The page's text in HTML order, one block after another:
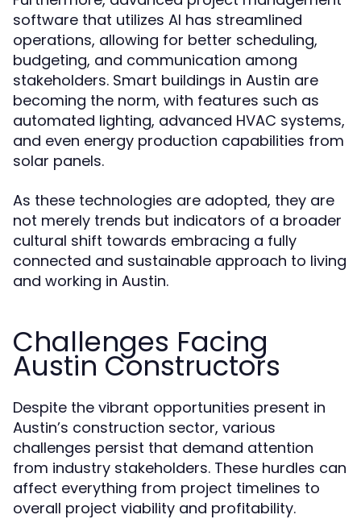
software that utilizes AI has streamlined
operations, allowing for better scheduling,
budgeting, and communication among
stakeholders. Smart buildings in Austin are
becoming the norm, with features such as
automated lighting, advanced HVAC systems,
and even energy production capabilities from
solar panels.
As these technologies are adopted, they are
not merely trends but indicators of a broader
cultural shift towards embracing a fully
connected and sustainable approach to living
and working in Austin.
Challenges Facing
Austin Constructors
Despite the vibrant opportunities present in
Austin’s construction sector, various
challenges persist that demand attention
from industry stakeholders. These hurdles can
affect everything from project timelines to
overall project viability and profitability.